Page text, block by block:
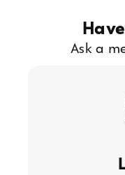
Ask a